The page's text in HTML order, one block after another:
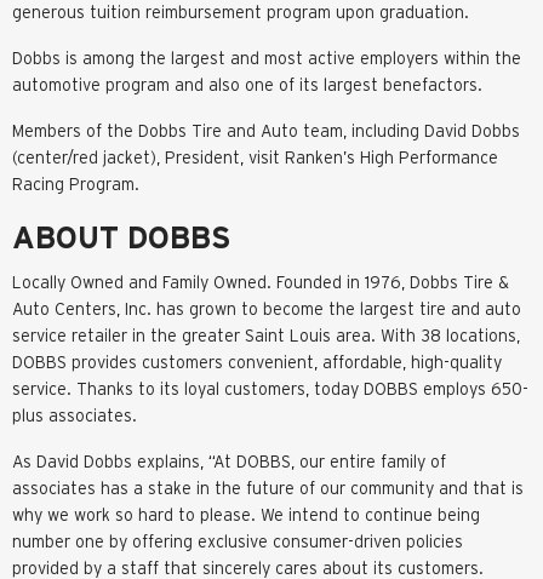
generous tuition reimbursement program upon graduation.
Dobbs is among the largest and most active employers within the
automotive program and also one of its largest benefactors.
Members of the Dobbs Tire and Auto team, including David Dobbs
(center/red jacket), President, visit Ranken’s High Performance
Racing Program.
ABOUT DOBBS
Locally Owned and Family Owned. Founded in 1976, Dobbs Tire &
Auto Centers, Inc. has grown to become the largest tire and auto
service retailer in the greater Saint Louis area. With 38 locations,
DOBBS provides customers convenient, affordable, high-quality
service. Thanks to its loyal customers, today DOBBS employs 650-
plus associates.
As David Dobbs explains, “At DOBBS, our entire family of
associates has a stake in the future of our community and that is
why we work so hard to please. We intend to continue being
number one by offering exclusive consumer-driven policies
provided by a staff that sincerely cares about its customers.